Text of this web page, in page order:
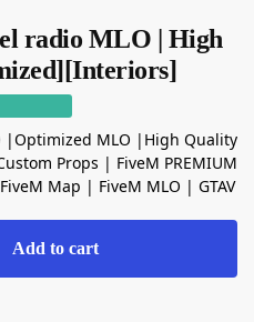
radio MLO | High
|Optimized MLO |High Quality
Props | FiveM PREMIUM
Map | FiveM MLO | GTAV
Add to cart